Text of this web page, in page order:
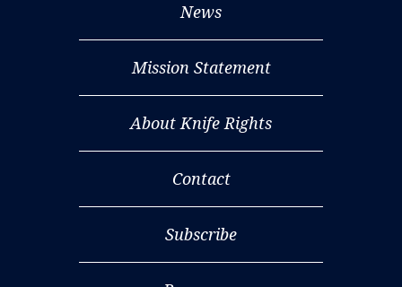
News
Mission Statement
About Knife Rights
Contact
Subscribe